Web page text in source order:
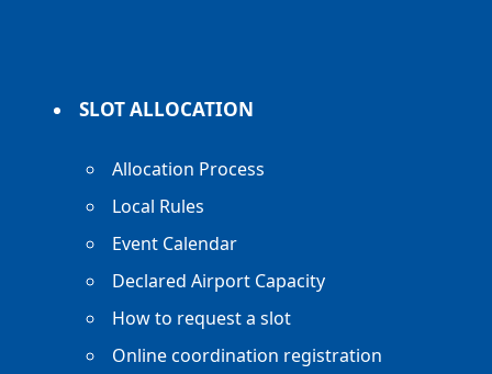
SLOT ALLOCATION
Allocation Process
Local Rules
Event Calendar
Declared Airport Capacity
How to request a slot
Online coordination registration